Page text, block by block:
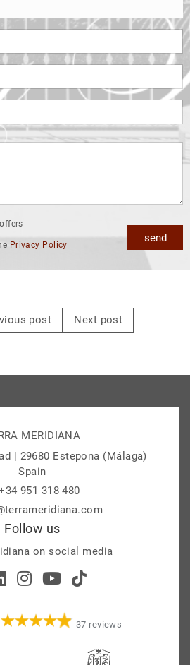
Privacy Policy
send
post Next post
MERIDIANA
| 29680 Estepona (Málaga)
Spain
951 318 480
Follow us
on social media
37 reviews